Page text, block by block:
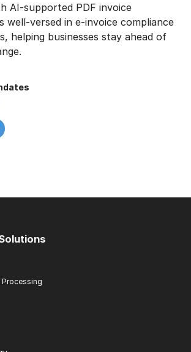
AI-supported PDF invoice
well-versed in e-invoice compliance
helping businesses stay ahead of